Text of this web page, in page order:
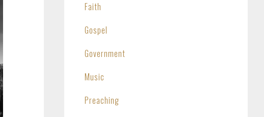
Faith
Gospel
Government
Music
Preaching